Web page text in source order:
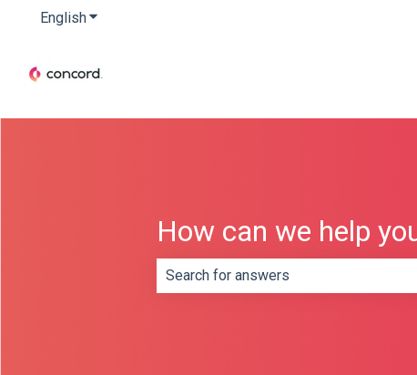
EnglishShow submenu for translations
How can we help